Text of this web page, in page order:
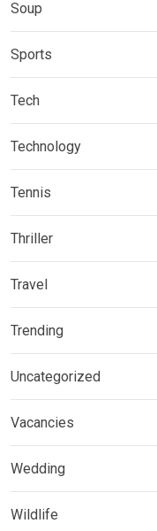
Soup
Sports
Tech
Technology
Tennis
Thriller
Travel
Trending
Uncategorized
Vacancies
Wedding
Wildlife